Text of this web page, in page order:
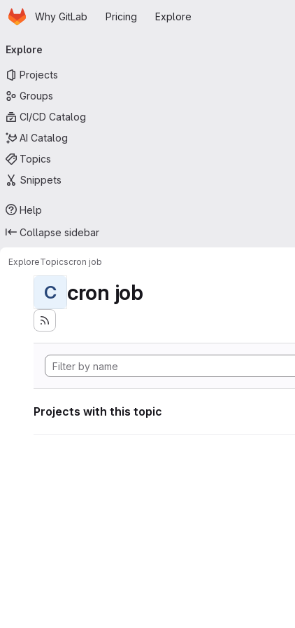
Skip to main content
HomepageWhy GitLab Pricing Explore
navigation
Explore
Projects
Groups
CI/CD Catalog
AI Catalog
Topics
Snippets
Help
Collapse sidebar
ExploreTopicscron job
C cron job
Projects with this topic